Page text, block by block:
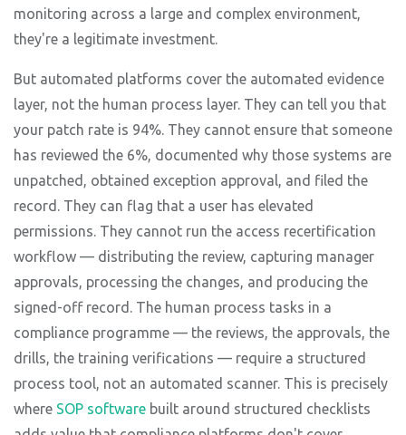
monitoring across a large and complex environment,
they're a legitimate investment.
But automated platforms cover the automated evidence
layer, not the human process layer. They can tell you that
your patch rate is 94%. They cannot ensure that someone
has reviewed the 6%, documented why those systems are
unpatched, obtained exception approval, and filed the
record. They can flag that a user has elevated
permissions. They cannot run the access recertification
workflow — distributing the review, capturing manager
approvals, processing the changes, and producing the
signed-off record. The human process tasks in a
compliance programme — the reviews, the approvals, the
drills, the training verifications — require a structured
process tool, not an automated scanner. This is precisely
where SOP software built around structured checklists